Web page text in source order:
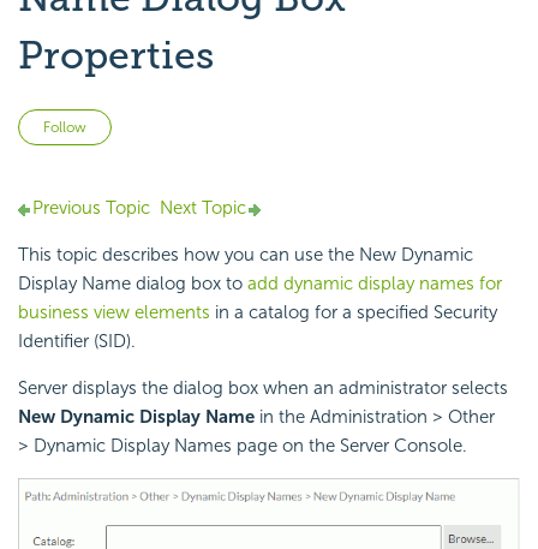
Properties
Follow
Previous Topic Next Topic
This topic describes how you can use the New Dynamic
Display Name dialog box to add dynamic display names for
business view elements in a catalog for a specified Security
Identifier (SID).
Server displays the dialog box when an administrator selects
New Dynamic Display Name in the Administration > Other
> Dynamic Display Names page on the Server Console.